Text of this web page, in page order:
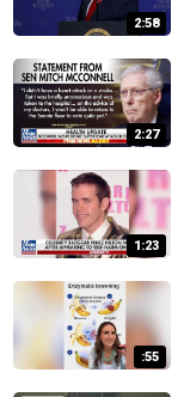
2:58
2:27
1:23
:55